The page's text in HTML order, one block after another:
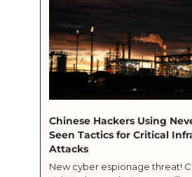
Chinese Hackers Using
Seen Tactics for Critical
Attacks
New cyber espionage threat!